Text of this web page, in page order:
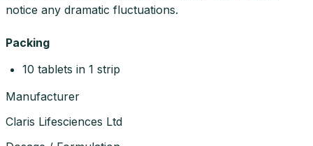
notice any dramatic fluctuations.
Packing
10 tablets in 1 strip
Manufacturer
Claris Lifesciences Ltd